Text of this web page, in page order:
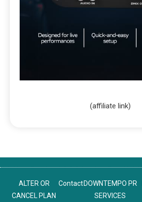
(affiliate link)
ALTER OR
CANCEL PLAN
ContactDOWNTEMPO PR
SERVICES